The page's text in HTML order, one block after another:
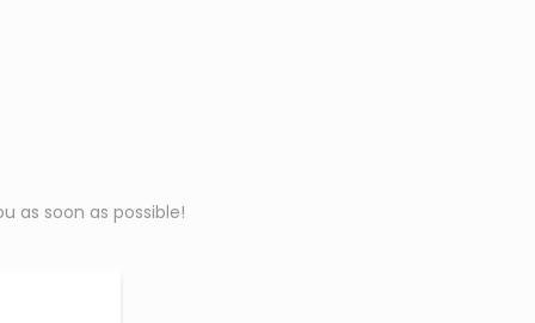
as soon as possible!